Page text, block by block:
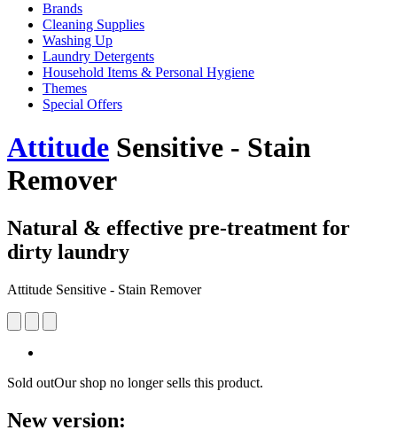
Brands
Cleaning Supplies
Washing Up
Laundry Detergents
Household Items & Personal Hygiene
Themes
Special Offers
Attitude Sensitive - Stain
Remover
Natural & effective pre-treatment for
dirty laundry
Attitude Sensitive - Stain Remover
Sold outOur shop no longer sells this product.
New version: